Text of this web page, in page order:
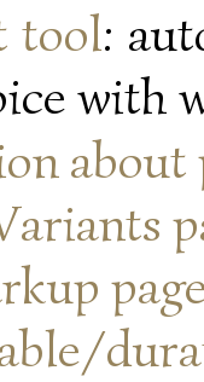
tool:
with
about